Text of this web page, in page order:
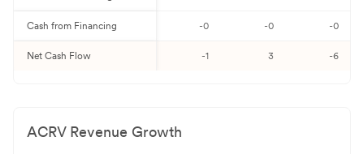
Cash from Financing -0 -0 -0
Net Cash Flow -1 3 -6
ACRVRevenue Growth